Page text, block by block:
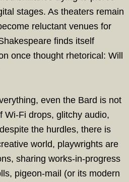
stages. As theaters remain
reluctant venues for
finds itself
once thought rhetorical: Will
even the Bard is not
Wi-Fi drops, glitchy audio,
the hurdles, there is
world, playwrights are
sharing works-in-progress
pigeon-mail (or its modern